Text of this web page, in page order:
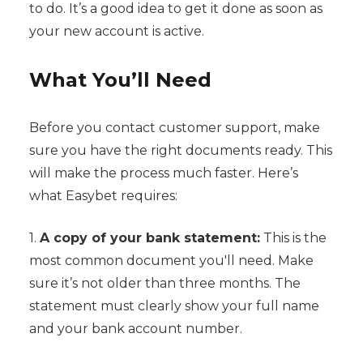
to do. It’s a good idea to get it done as soon as
your new account is active.
What You’ll Need
Before you contact customer support, make
sure you have the right documents ready. This
will make the process much faster. Here’s
what Easybet requires:
1. A copy of your bank statement:This is the
most common document you'll need. Make
sure it’s not older than three months. The
statement must clearly show your full name
and your bank account number.